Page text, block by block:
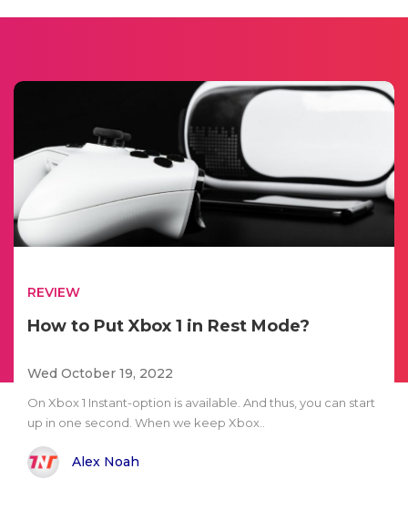
REVIEW
How to Put Xbox 1 in Rest Mode?
Wed October 19, 2022
On Xbox 1 Instant-option is available. And thus, you can start
up in one second. When we keep Xbox..
Alex Noah